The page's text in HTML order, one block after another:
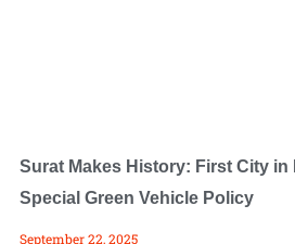
Surat Makes History: First City in
Special Green Vehicle Policy
September 22, 2025